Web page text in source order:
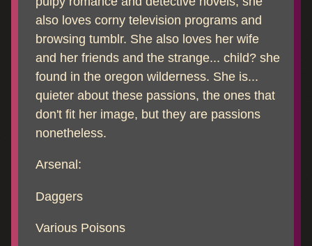
also loves corny television programs and
browsing tumblr. She also loves her wife
and her friends and the strange... child? she
found in the oregon wilderness. She is...
quieter about these passions, the ones that
don't fit her image, but they are passions
nonetheless.
Arsenal:
Daggers
Various Poisons